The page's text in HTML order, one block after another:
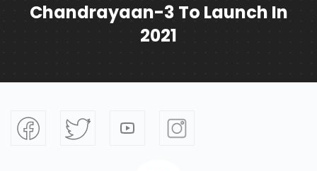
Chandrayaan-3 To Launch In
2021